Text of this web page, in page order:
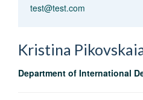
test@test.com
Kristina
Department of International